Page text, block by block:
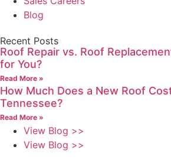
Blog
Recent Posts
Roof Repair vs. Roof
for You?
Read More »
How Much Does a New Roof
Tennessee?
Read More »
View Blog >>
View Blog >>